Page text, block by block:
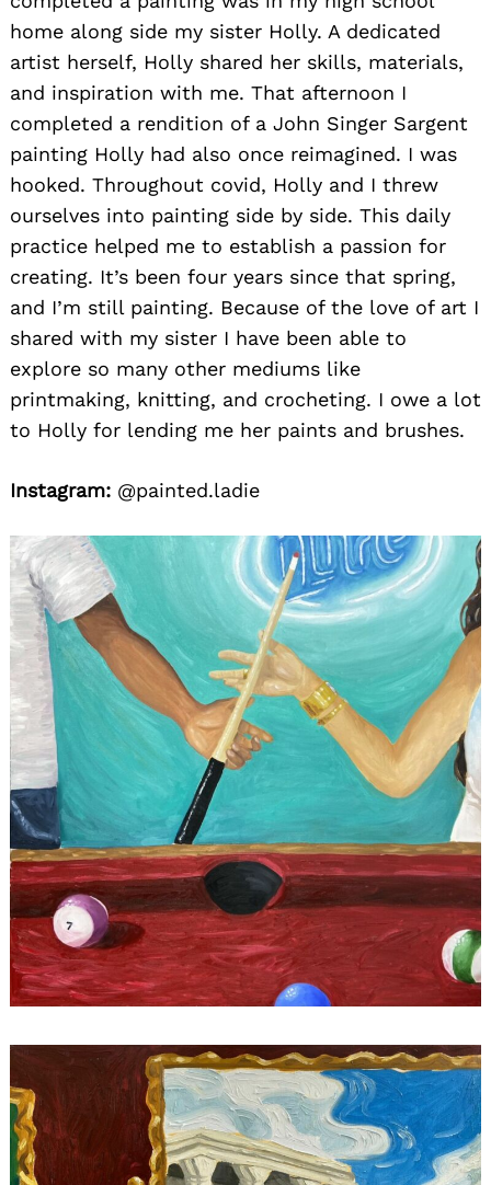
home along side my sister Holly. A dedicated
artist herself, Holly shared her skills, materials,
and inspiration with me. That afternoon I
completed a rendition of a John Singer Sargent
painting Holly had also once reimagined. I was
hooked. Throughout covid, Holly and I threw
ourselves into painting side by side. This daily
practice helped me to establish a passion for
creating. It’s been four years since that spring,
and I’m still painting. Because of the love of art I
shared with my sister I have been able to
explore so many other mediums like
printmaking, knitting, and crocheting. I owe a lot
to Holly for lending me her paints and brushes.
Instagram: @painted.ladie